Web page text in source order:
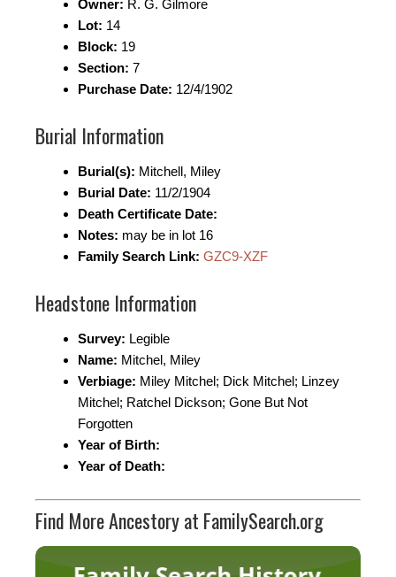
Owner: R. G. Gilmore
Lot: 14
Block: 19
Section: 7
Purchase Date: 12/4/1902
Burial Information
Burial(s): Mitchell, Miley
Burial Date: 11/2/1904
Death Certificate Date:
Notes: may be in lot 16
Family Search Link: GZC9-XZF
Headstone Information
Survey: Legible
Name: Mitchel, Miley
Verbiage: Miley Mitchel; Dick Mitchel; Linzey
Mitchel; Ratchel Dickson; Gone But Not
Forgotten
Year of Birth:
Year of Death:
Find More Ancestory at FamilySearch.org